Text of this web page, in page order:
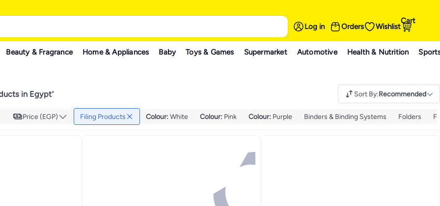
Log in Orders Wishlist
Cart
Beauty & Fragrance Home & Appliances Baby Toys & Games Supermarket Automotive Health & Nutrition
in Egypt" Sort By:Recommended
Price (EGP) Filing Products Colour: White Colour: Pink Colour: Purple Binders & Binding Systems Folders